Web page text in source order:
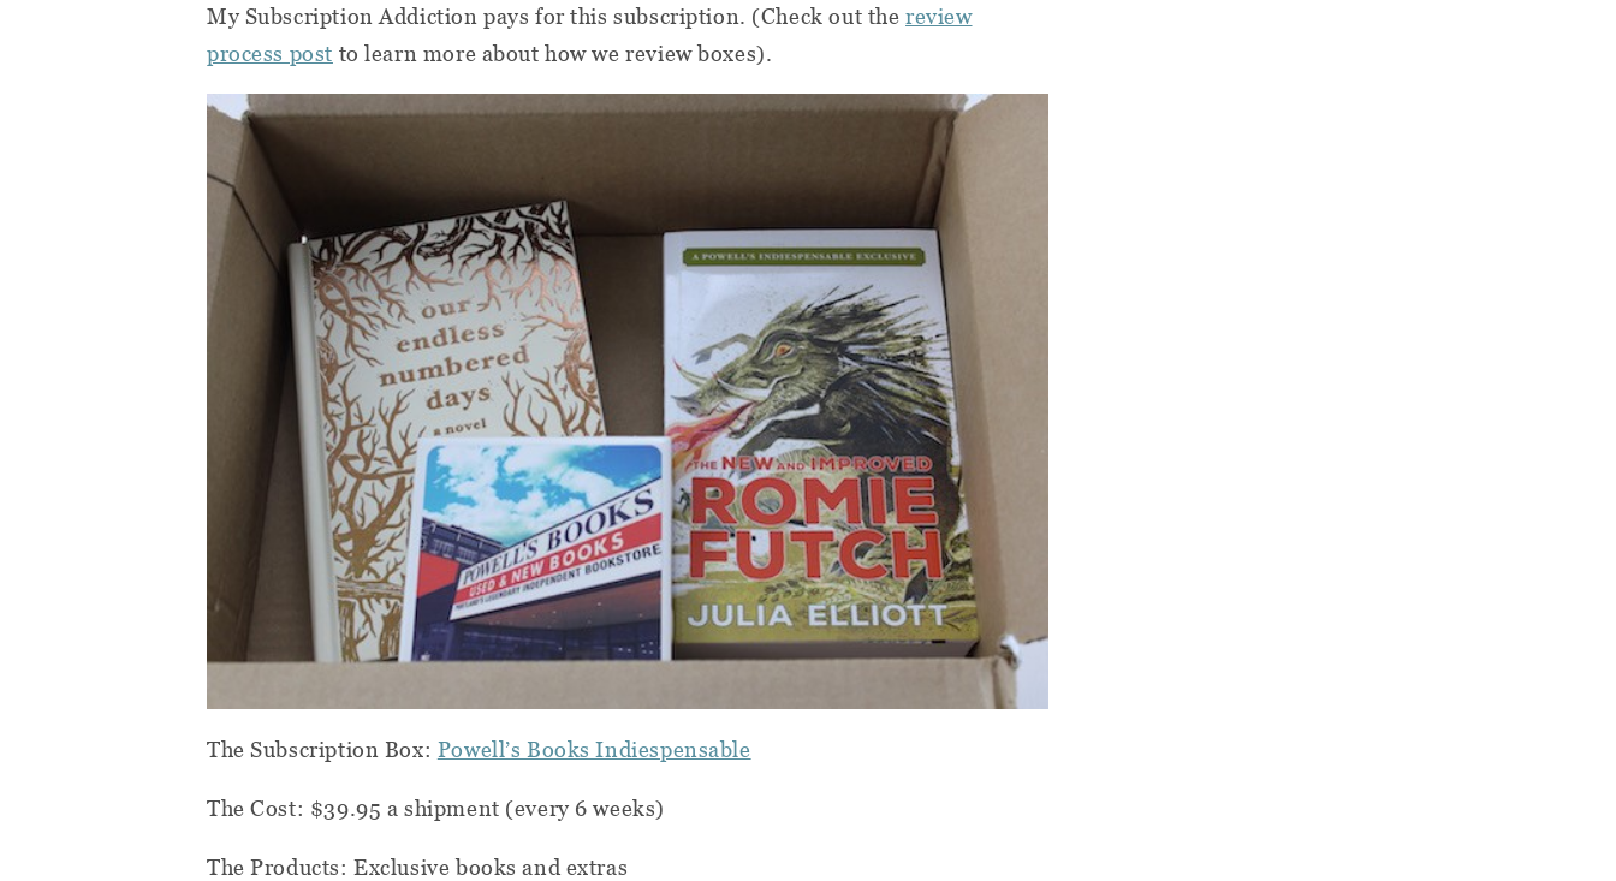
My Subscription Addiction pays for this subscription. (Check out thereview
process post to learn more about how we review boxes).
The Subscription Box: Powell’s Books Indiespensable
The Cost: $39.95 a shipment (every 6 weeks)
The Products: Exclusive books and extras